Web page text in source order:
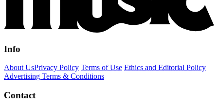
Info
About UsPrivacy Policy Terms of Use Ethics and Editorial Policy
Advertising Terms & Conditions
Contact